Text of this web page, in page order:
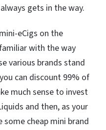
gets in the way.
eCigs on the
with the way
various brands stand
can discount 99% of
much sense to invest
and then, as your
some cheap mini brand